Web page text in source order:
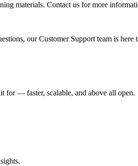
materials. Contact us for more
our Customer Support team is
–– faster, scalable, and above all open.